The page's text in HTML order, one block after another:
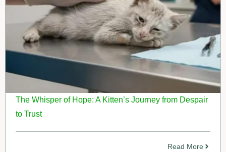
The Whisper of Hope: A Kitten’s Journey from Despair
to Trust
Read More